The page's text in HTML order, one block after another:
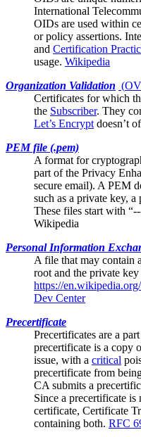
International
OIDs are used within
or policy assertions.
and Certification
usage. Wikipedia
Organization Validation (OV
Certificates for which
the Subscriber. They
Let’s Encrypt doesn’t
PEM file (.pem)
A format for
part of the Privacy
secure email). A PEM
such as a private key,
These files start with
Wikipedia
Personal Information
A file that may contain a
root and the private
https://
Dev Center
Precertificate
Precertificates are a
precertificate is a copy
issue, with a critical
precertificate from
CA submits a
Since a precertificate
certificate, Certificate
containing both. RFC